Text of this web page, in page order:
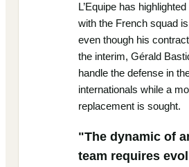
L’Equipe has
with the French squad
even though his
the interim, Gérald
handle the defense in
internationals while a
replacement is sought.
"The dynamic of
team requires